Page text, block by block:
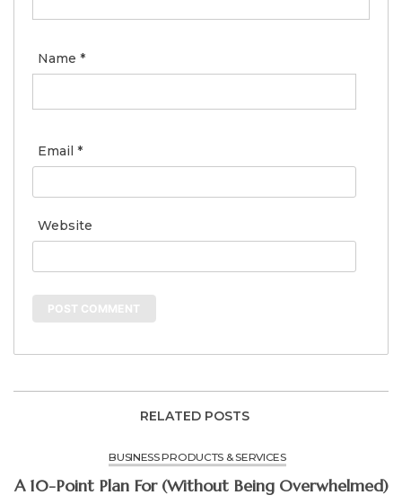
Name *
Email *
Website
RELATED POSTS
BUSINESS PRODUCTS & SERVICES
A 10-Point Plan For (Without Being Overwhelmed)